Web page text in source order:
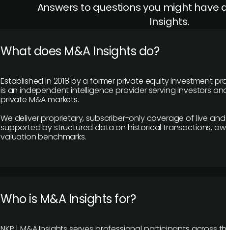
Answers to questions you might have
Insights.
What does M&A Insights do?
Established in 2018 by a former private equity investment
is an independent intelligence provider serving investors
private M&A markets.
We deliver proprietary, subscriber-only coverage of live
supported by structured data on historical transactions,
valuation benchmarks.
Who is M&A Insights for?